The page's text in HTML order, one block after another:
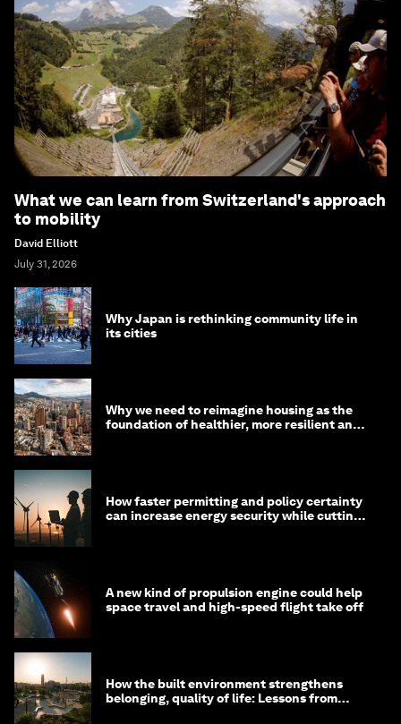
What we can learn from Switzerland's approach
to mobility
David Elliott
July 31, 2026
Why Japan is rethinking community life in
its cities
Why we need to reimagine housing as the
foundation of healthier, more resilient and
How faster permitting and policy certainty
can increase energy security while cutting
A new kind of propulsion engine could help
space travel and high-speed flight take off
How the built environment strengthens
belonging, quality of life: Lessons from